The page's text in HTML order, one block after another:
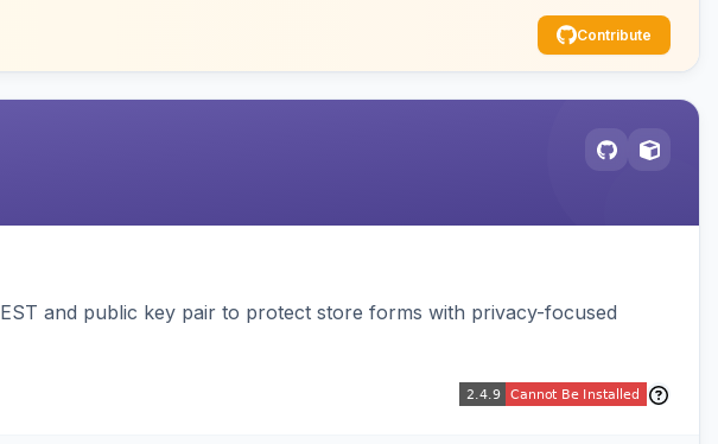
Contribute
and public key pair to protect store forms with privacy-focused